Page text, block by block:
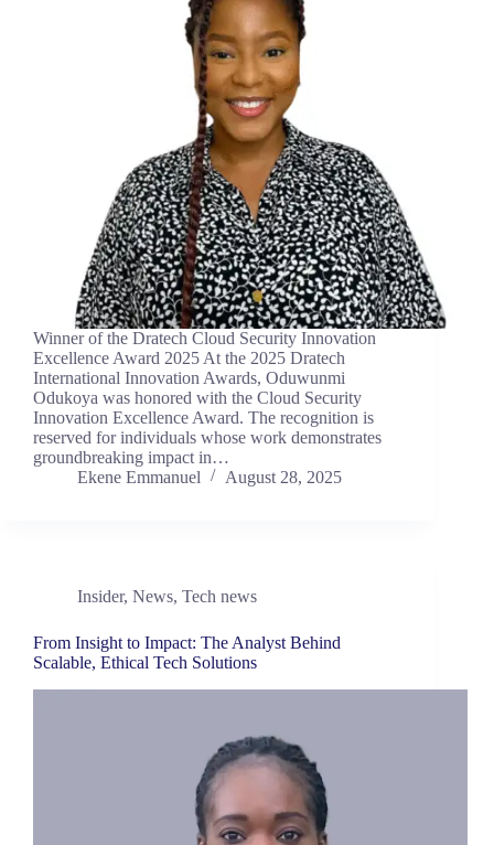
Winner of the Dratech Cloud Security Innovation
Excellence Award 2025 At the 2025 Dratech
International Innovation Awards, Oduwunmi
Odukoya was honored with the Cloud Security
Innovation Excellence Award. The recognition is
reserved for individuals whose work demonstrates
groundbreaking impact in…
Ekene Emmanuel
August 28, 2025
Insider, News, Tech news
From Insight to Impact: The Analyst Behind
Scalable, Ethical Tech Solutions